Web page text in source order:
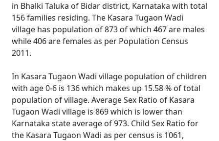
in Bhalki Taluka of Bidar district, Karnataka with total
156 families residing. The Kasara Tugaon Wadi
village has population of 873 of which 467 are males
while 406 are females as per Population Census
2011.
In Kasara Tugaon Wadi village population of children
with age 0-6 is 136 which makes up 15.58 % of total
population of village. Average Sex Ratio of Kasara
Tugaon Wadi village is 869 which is lower than
Karnataka state average of 973. Child Sex Ratio for
the Kasara Tugaon Wadi as per census is 1061,